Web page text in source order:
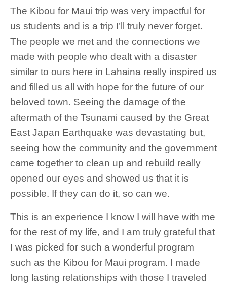
The Kibou for Maui trip was very impactful for
us students and is a trip I’ll truly never forget.
The people we met and the connections we
made with people who dealt with a disaster
similar to ours here in Lahaina really inspired us
and filled us all with hope for the future of our
beloved town. Seeing the damage of the
aftermath of the Tsunami caused by the Great
East Japan Earthquake was devastating but,
seeing how the community and the government
came together to clean up and rebuild really
opened our eyes and showed us that it is
possible. If they can do it, so can we.
This is an experience I know I will have with me
for the rest of my life, and I am truly grateful that
I was picked for such a wonderful program
such as the Kibou for Maui program. I made
long lasting relationships with those I traveled